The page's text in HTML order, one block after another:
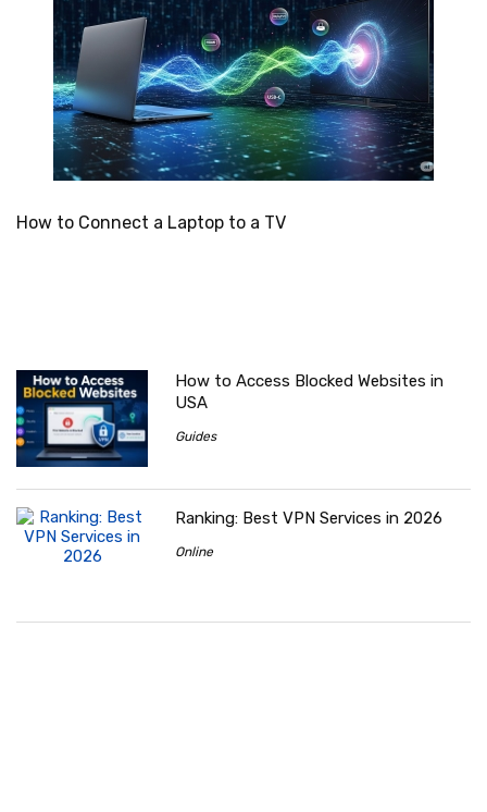
How to Connect a Laptop to a TV
How to Access Blocked Websites in
USA
Guides
Ranking: Best VPN Services in 2026
Online